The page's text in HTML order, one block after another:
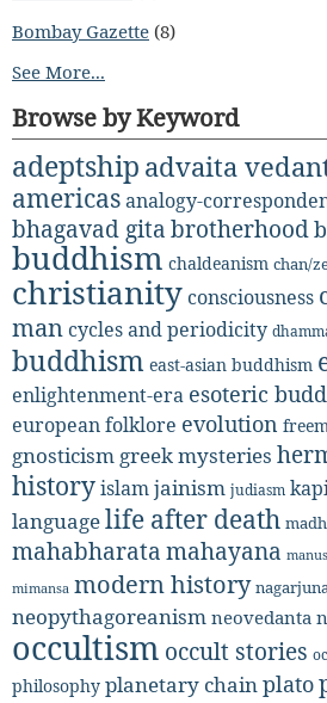
Bombay Gazette (8)
See More...
Browse by Keyword
adeptship advaita
americasanalogy-
bhagavad gita brotherhood
buddhism chaldeanism chan/
christianityconsciousness
mancycles and periodicity
buddhism east-asian buddhism
enlightenment-era esoteric
european folklore evolution
gnosticism greek mysteries
historyislamjainism judiasm
languagelife after death
mahabharatamahayana
mimansa modern history nagarjuna
neopythagoreanism neovedanta
occultism occult stories
philosophy planetary chain plato